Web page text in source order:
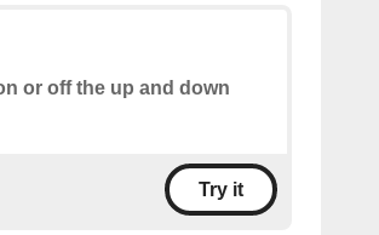
or off the up and down
Try it